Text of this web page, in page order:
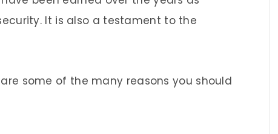
It is also a testament to the
some of the many reasons you should